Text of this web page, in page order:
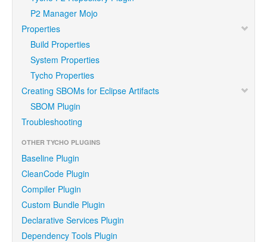
P2 Manager Mojo
Properties
Build Properties
System Properties
Tycho Properties
Creating SBOMs for Eclipse Artifacts
SBOM Plugin
Troubleshooting
OTHER TYCHO PLUGINS
Baseline Plugin
CleanCode Plugin
Compiler Plugin
Custom Bundle Plugin
Declarative Services Plugin
Dependency Tools Plugin